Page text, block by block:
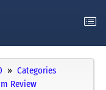
Categories
Review